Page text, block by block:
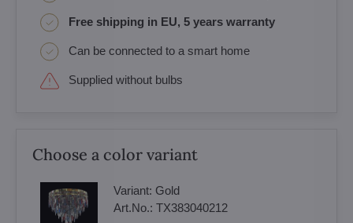
Free shipping in EU, 5 years warranty
Can be connected to a smart home
Supplied without bulbs
Choose a color variant
Variant: Gold
Art.No.: TX383040212